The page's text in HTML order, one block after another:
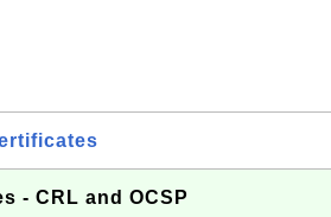
- CRL and OCSP